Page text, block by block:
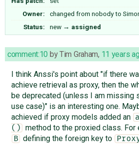
Owner:
changed from nobodyto
Status:
new → assigned
comment:10 byTim Graham, 11 years
I think Anssi's point about "if there
achieve retrieval as proxy, then the
be deprecated (unless I am missing
use case)" is an interesting one.
achieved if proxy models added an
()
method to the proxied class. For
B defining the foreign key to